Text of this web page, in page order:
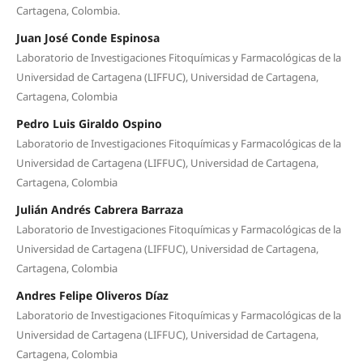
Cartagena, Colombia.
Juan José Conde Espinosa
Laboratorio de Investigaciones Fitoquímicas y Farmacológicas de la
Universidad de Cartagena (LIFFUC), Universidad de Cartagena,
Cartagena, Colombia
Pedro Luis Giraldo Ospino
Laboratorio de Investigaciones Fitoquímicas y Farmacológicas de la
Universidad de Cartagena (LIFFUC), Universidad de Cartagena,
Cartagena, Colombia
Julián Andrés Cabrera Barraza
Laboratorio de Investigaciones Fitoquímicas y Farmacológicas de la
Universidad de Cartagena (LIFFUC), Universidad de Cartagena,
Cartagena, Colombia
Andres Felipe Oliveros Díaz
Laboratorio de Investigaciones Fitoquímicas y Farmacológicas de la
Universidad de Cartagena (LIFFUC), Universidad de Cartagena,
Cartagena, Colombia